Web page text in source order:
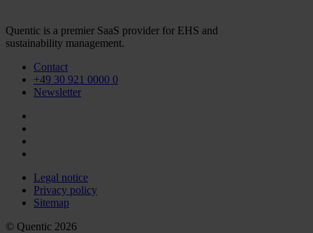
Quentic is a premier SaaS provider for EHS and
sustainability management.
Contact
+49 30 921 0000 0
Newsletter
Legal notice
Privacy policy
Sitemap
© Quentic 2026